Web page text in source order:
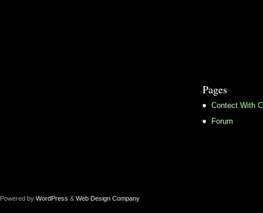
Pages
Contect With
Forum
Powered by WordPress & Web Design Company